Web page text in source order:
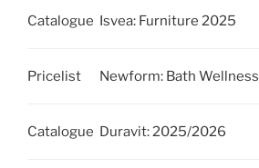
Catalogue Isvea: Furniture 2025
Pricelist Newform: Bath Wellness
Catalogue Duravit: 2025/2026